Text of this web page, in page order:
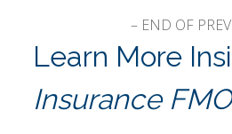
– END OF
Learn More
Insurance